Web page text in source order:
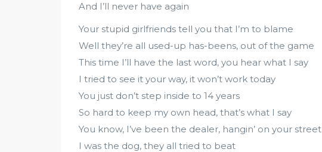
And I’ll never have again
Your stupid girlfriends tell you that I’m to blame
Well they’re all used-up has-beens, out of the game
This time I’ll have the last word, you hear what I say
I tried to see it your way, it won’t work today
You just don’t step inside to 14 years
So hard to keep my own head, that’s what I say
You know, I’ve been the dealer, hangin’ on your street
I was the dog, they all tried to beat